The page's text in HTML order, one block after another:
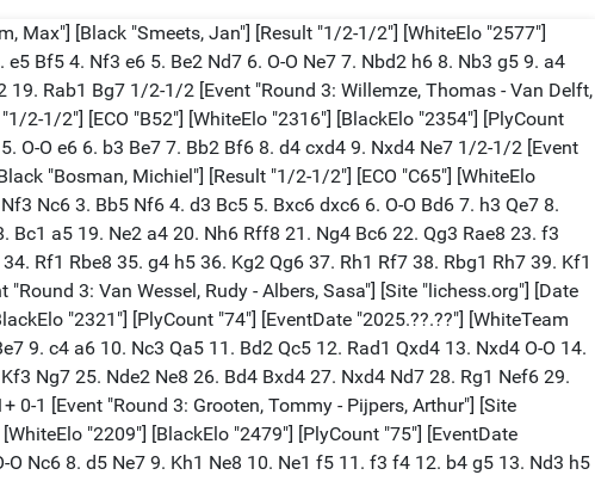
Max"] [Black "Smeets, Jan"] [Result "1/2-1/2"] [WhiteElo "2577"]
Bf5 4. Nf3 e6 5. Be2 Nd7 6. O-O Ne7 7. Nbd2 h6 8. Nb3 g5 9. a4
19. Rab1 Bg7 1/2-1/2 [Event "Round 3: Willemze, Thomas - Van Delft,
2-1/2"] [ECO "B52"] [WhiteElo "2316"] [BlackElo "2354"] [PlyCount
O-O e6 6. b3 Be7 7. Bb2 Bf6 8. d4 cxd4 9. Nxd4 Ne7 1/2-1/2 [Event
"Bosman, Michiel"] [Result "1/2-1/2"] [ECO "C65"] [WhiteElo
Nc6 3. Bb5 Nf6 4. d3 Bc5 5. Bxc6 dxc6 6. O-O Bd6 7. h3 Qe7 8.
a5 19. Ne2 a4 20. Nh6 Rff8 21. Ng4 Bc6 22. Qg3 Rae8 23. f3
Rf1 Rbe8 35. g4 h5 36. Kg2 Qg6 37. Rh1 Rf7 38. Rbg1 Rh7 39. Kf1
3: Van Wessel, Rudy - Albers, Sasa"] [Site "lichess.org"] [Date
"2321"] [PlyCount "74"] [EventDate "2025.??.??"] [WhiteTeam
9. c4 a6 10. Nc3 Qa5 11. Bd2 Qc5 12. Rad1 Qxd4 13. Nxd4 O-O 14.
Ng7 25. Nde2 Ne8 26. Bd4 Bxd4 27. Nxd4 Nd7 28. Rg1 Nef6 29.
0-1 [Event "Round 3: Grooten, Tommy - Pijpers, Arthur"] [Site
"2209"] [BlackElo "2479"] [PlyCount "75"] [EventDate
O Nc6 8. d5 Ne7 9. Kh1 Ne8 10. Ne1 f5 11. f3 f4 12. b4 g5 13. Nd3 h5